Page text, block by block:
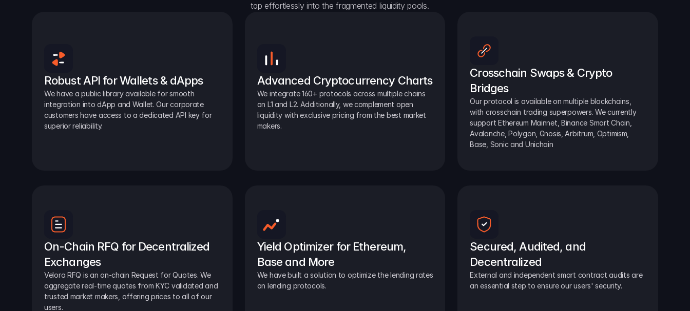
tap effortlessly into the fragmented liquidity pools.
Robust API for Wallets & dApps
We have a public library available for smooth
integration into dApp and Wallet. Our corporate
customers have access to a dedicated API key for
superior reliability.
Advanced Cryptocurrency Charts
We integrate 160+ protocols across multiple chains
on L1 and L2. Additionally, we complement open
liquidity with exclusive pricing from the best market
makers.
Crosschain Swaps & Crypto
Bridges
Our protocol is available on multiple blockchains,
with crosschain trading superpowers. We currently
support Ethereum Mainnet, Binance Smart Chain,
Avalanche, Polygon, Gnosis, Arbitrum, Optimism,
Base, Sonic and Unichain
On-Chain RFQ for Decentralized
Exchanges
Velora RFQ is an on-chain Request for Quotes. We
aggregate real-time quotes from KYC validated and
trusted market makers, offering prices to all of our
users.
Yield Optimizer for Ethereum,
Base and More
We have built a solution to optimize the lending rates
on lending protocols.
Secured, Audited, and
Decentralized
External and independent smart contract audits are
an essential step to ensure our users' security.